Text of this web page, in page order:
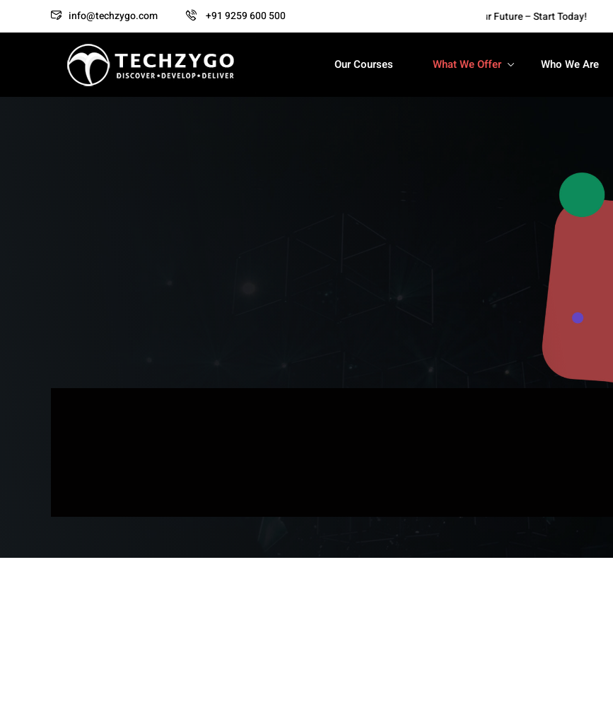
info@techzygo.com +91 9259 600 500 Empower Your Future – Start Today!
Our Courses What We Offer Who We Are